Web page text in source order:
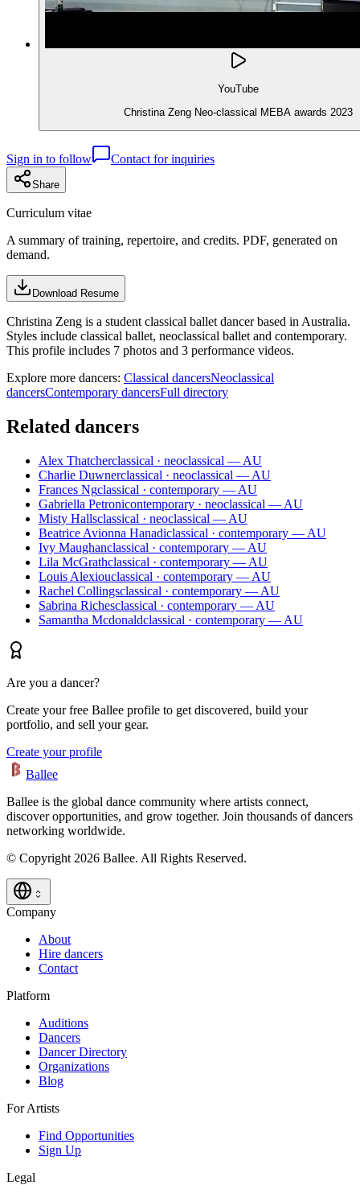
YouTube
Christina Zeng Neo-classical MEBA awards 2023
Sign in to follow Contact for inquiries
Share
Curriculum vitae
A summary of training, repertoire, and credits. PDF, generated on
demand.
Download Resume
Christina Zeng is a student classical ballet dancer based in Australia.
Styles include classical ballet, neoclassical ballet and contemporary.
This profile includes 7 photos and 3 performance videos.
Explore more dancers: Classical dancersNeoclassical
dancersContemporary dancersFull directory
Related dancers
Alex Thatcherclassical · neoclassical — AU
Charlie Duwnerclassical · neoclassical — AU
Frances Ngclassical · contemporary — AU
Gabriella Petronicontemporary · neoclassical — AU
Misty Hallsclassical · neoclassical — AU
Beatrice Avionna Hanadiclassical · contemporary — AU
Ivy Maughanclassical · contemporary — AU
Lila McGrathclassical · contemporary — AU
Louis Alexiouclassical · contemporary — AU
Rachel Collingsclassical · contemporary — AU
Sabrina Richesclassical · contemporary — AU
Samantha Mcdonaldclassical · contemporary — AU
Are you a dancer?
Create your free Ballee profile to get discovered, build your
portfolio, and sell your gear.
Create your profile
Ballee
Ballee is the global dance community where artists connect,
discover opportunities, and grow together. Join thousands of dancers
networking worldwide.
© Copyright 2026 Ballee. All Rights Reserved.
Company
About
Hire dancers
Contact
Platform
Auditions
Dancers
Dancer Directory
Organizations
Blog
For Artists
Find Opportunities
Sign Up
Legal